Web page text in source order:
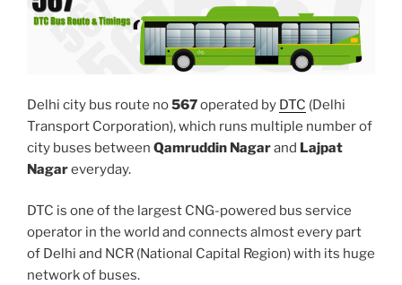
Delhi city bus route no567operated by DTC (Delhi
Transport Corporation), which runs multiple number of
city buses between Qamruddin Nagarand Lajpat
Nagareveryday.
DTC is one of the largest CNG-powered bus service
operator in the world and connects almost every part
of Delhi and NCR (National Capital Region) with its huge
network of buses.